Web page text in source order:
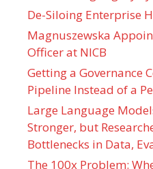
De-Siloing Enterprise
Magnuszewska
Officer at NICB
Getting a Governance
Pipeline Instead of a
Large Language
Stronger, but
Bottlenecks in Data,
The 100x Problem: